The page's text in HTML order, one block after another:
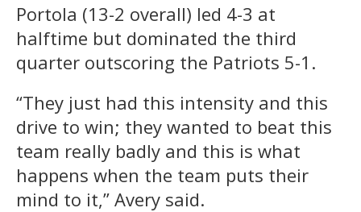
Portola (13-2 overall) led 4-3 at
halftime but dominated the third
quarter outscoring the Patriots 5-1.
“They just had this intensity and this
drive to win; they wanted to beat this
team really badly and this is what
happens when the team puts their
mind to it,” Avery said.